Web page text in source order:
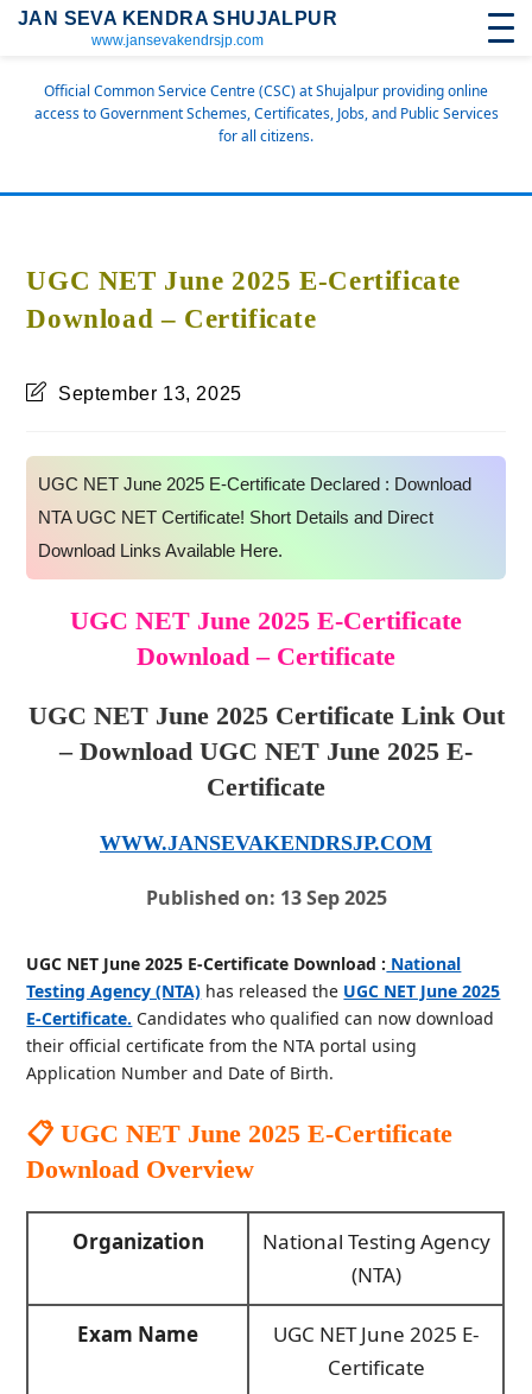
JAN SEVA KENDRA SHUJALPUR
www.jansevakendrsjp.com
Official Common Service Centre (CSC) at Shujalpur providing online
access to Government Schemes, Certificates, Jobs, and Public Services
for all citizens.
UGC NET June 2025 E-Certificate
Download – Certificate
September 13, 2025
UGC NET June 2025 E-Certificate Declared : Download
NTA UGC NET Certificate! Short Details and Direct
Download Links Available Here.
UGC NET June 2025 E-Certificate
Download – Certificate
UGC NET June 2025 Certificate Link Out
– Download UGC NET June 2025 E-
Certificate
WWW.JANSEVAKENDRSJP.COM
Published on: 13 Sep 2025
UGC NET June 2025 E-Certificate Download : National
Testing Agency (NTA) has released the UGC NET June 2025
E-Certificate. Candidates who qualified can now download
their official certificate from the NTA portal using
Application Number and Date of Birth.
📋 UGC NET June 2025 E-Certificate
Download Overview
Organization
National Testing Agency
(NTA)
Exam Name
UGC NET June 2025 E-
Certificate